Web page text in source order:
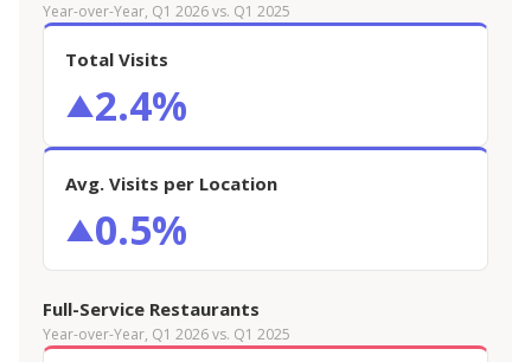
Year-over-Year, Q1 2026 vs. Q1 2025
Total Visits
▲2.4%
Avg. Visits per Location
▲0.5%
Full-Service Restaurants
Year-over-Year, Q1 2026 vs. Q1 2025